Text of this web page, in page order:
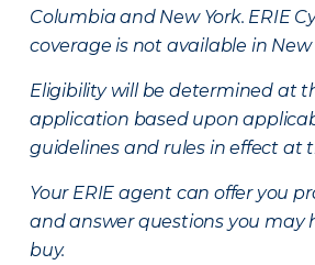
Columbia and New York. ERIE
coverage is not available in New
Eligibility will be determined at
application based upon
guidelines and rules in effect at
Your ERIE agent can offer you
and answer questions you may
buy.